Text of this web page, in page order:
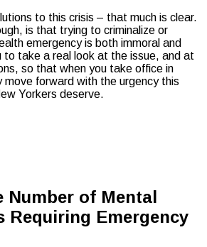
to this crisis – that much is clear.
is that trying to criminalize or
emergency is both immoral and
to take a real look at the issue, and at
so that when you take office in
move forward with the urgency this
Yorkers deserve.
Number of Mental
Requiring Emergency